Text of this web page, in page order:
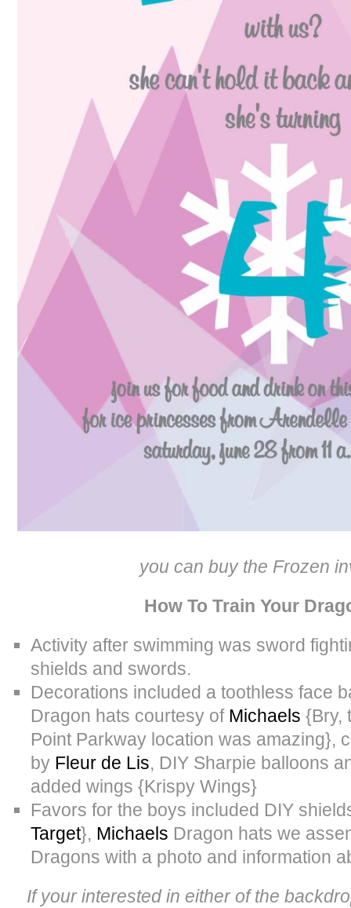
you can buy the Frozen
How To Train Your
Activity after swimming was sword
shields and swords.
Decorations included a toothless face
Dragon hats courtesy of Michaels {Bry,
Point Parkway location was amazing},
by Fleur de Lis, DIY Sharpie balloons
added wings {Krispy Wings}
Favors for the boys included DIY
Target}, Michaels Dragon hats we
Dragons with a photo and information
If your interested in either of the